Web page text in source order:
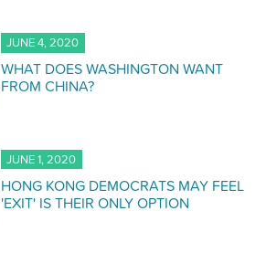
JUNE 4, 2020
WHAT DOES WASHINGTON WANT
FROM CHINA?
JUNE 1, 2020
HONG KONG DEMOCRATS MAY FEEL
'EXIT' IS THEIR ONLY OPTION